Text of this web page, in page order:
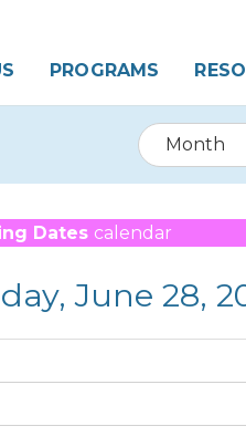
PROGRAMS
Month
Dates calendar
June 28,